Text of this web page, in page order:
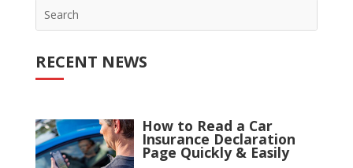
RECENT NEWS
How to Read a Car
Insurance Declaration
Page Quickly & Easily